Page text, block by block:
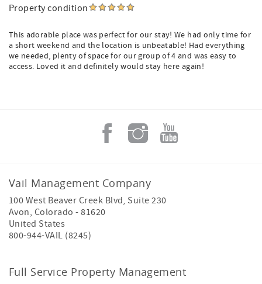
Property condition
This adorable place was perfect for our stay! We had only time for
a short weekend and the location is unbeatable! Had everything
we needed, plenty of space for our group of 4 and was easy to
access. Loved it and definitely would stay here again!
Vail Management Company
100 West Beaver Creek Blvd, Suite 230
Avon, Colorado -81620
United States
800-944-VAIL (8245)
Full Service Property Management